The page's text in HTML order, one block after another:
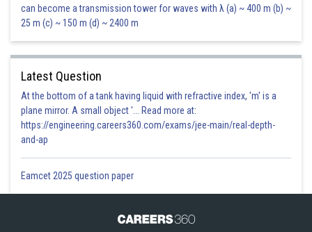
can become a transmission tower for waves with λ (a) ~ 400 m (b) ~
25 m (c) ~ 150 m (d) ~ 2400 m
Latest Question
At the bottom of a tank having liquid with refractive index, 'm' is a
plane mirror. A small object '... Read more at:
https://engineering.careers360.com/exams/jee-main/real-depth-
and-ap
Eamcet 2025 question paper